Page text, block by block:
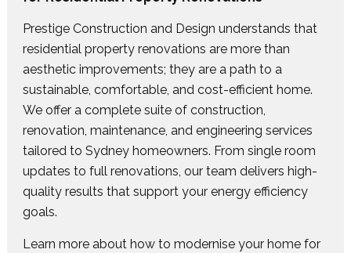
Prestige Construction and Design understands that
residential property renovations are more than
aesthetic improvements; they are a path to a
sustainable, comfortable, and cost-efficient home.
We offer a complete suite of construction,
renovation, maintenance, and engineering services
tailored to Sydney homeowners. From single room
updates to full renovations, our team delivers high-
quality results that support your energy efficiency
goals.
Learn more about how to modernise your home for